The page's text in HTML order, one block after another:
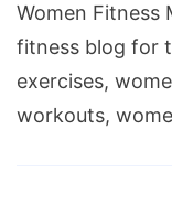
Women Fitness
fitness blog for
exercises,
workouts,